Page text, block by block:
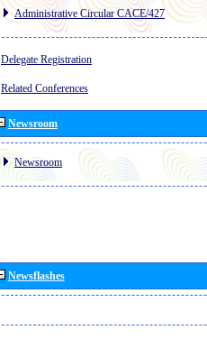
Administrative Circular CACE/427
Delegate Registration
Related Conferences
Newsroom
Newsroom
Newsflashes